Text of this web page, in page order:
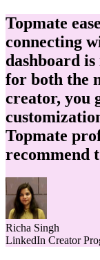
Topmate
connecting
dashboard
for both the
creator, you
Topmate
recommend
Richa Singh
LinkedIn Creator